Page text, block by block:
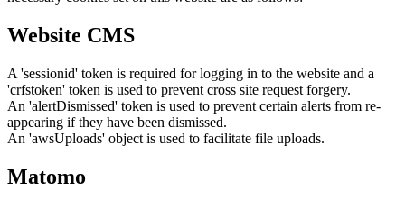
Website CMS
A 'sessionid' token is required for logging in to the website and a
'crfstoken' token is used to prevent cross site request forgery.
An 'alertDismissed' token is used to prevent certain alerts from re-
appearing if they have been dismissed.
An 'awsUploads' object is used to facilitate file uploads.
Matomo